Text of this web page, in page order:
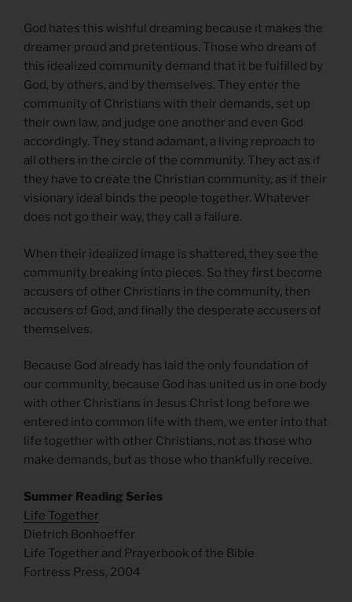
God hates this wishful dreaming because it makes the
dreamer proud and pretentious. Those who dream of
this idealized community demand that it be fulfilled by
God, by others, and by themselves. They enter the
community of Christians with their demands, set up
their own law, and judge one another and even God
accordingly. They stand adamant, a living reproach to
all others in the circle of the community. They act as if
they have to create the Christian community, as if their
visionary ideal binds the people together. Whatever
does not go their way, they call a failure.
When their idealized image is shattered, they see the
community breaking into pieces. So they first become
accusers of other Christians in the community, then
accusers of God, and finally the desperate accusers of
themselves.
Because God already has laid the only foundation of
our community, because God has united us in one body
with other Christians in Jesus Christ long before we
entered into common life with them, we enter into that
life together with other Christians, not as those who
make demands, but as those who thankfully receive.
Summer Reading Series
Life Together
Dietrich Bonhoeffer
Life Together and Prayerbook of the Bible
Fortress Press, 2004